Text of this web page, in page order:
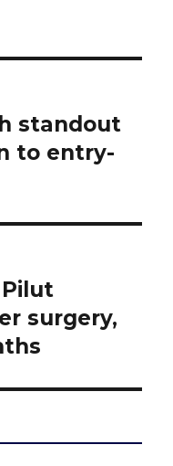
standout
to entry-
Pilut
surgery,